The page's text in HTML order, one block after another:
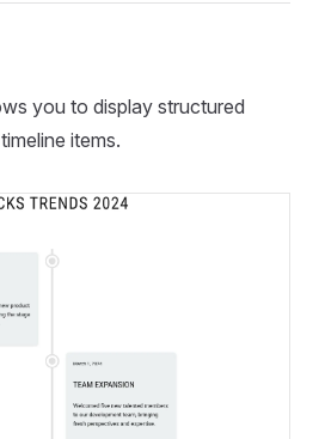
you to display structured
items.